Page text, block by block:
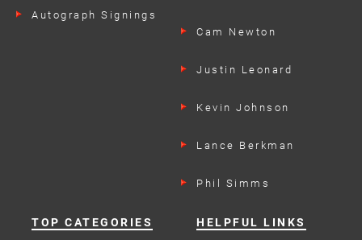
Autograph Signings
Cam Newton
Justin Leonard
Kevin Johnson
Lance Berkman
Phil Simms
TOP CATEGORIES HELPFUL LINKS